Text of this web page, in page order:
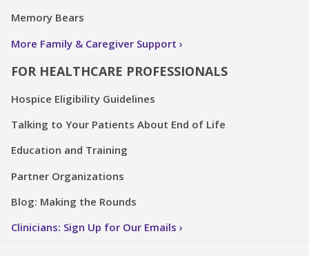
Memory Bears
More Family & Caregiver Support
FOR HEALTHCARE PROFESSIONALS
Hospice Eligibility Guidelines
Talking to Your Patients About End of Life
Education and Training
Partner Organizations
Blog: Making the Rounds
Clinicians: Sign Up for Our Emails